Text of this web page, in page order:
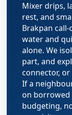
Mixer drips,
rest, and
Brakpan
water and
alone. We
part, and
connector,
If a
on borrowed
budgeting,